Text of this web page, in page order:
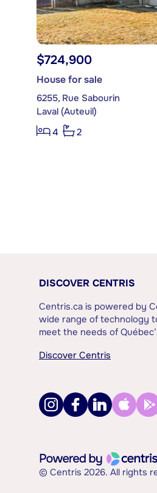
$724,900
House for sale
6255, Rue Sabourin
Laval (Auteuil)
4
2
DISCOVER CENTRIS
Centris.ca is powered by
wide range of technology
meet the needs of
Discover Centris
© Centris 2026. All rights